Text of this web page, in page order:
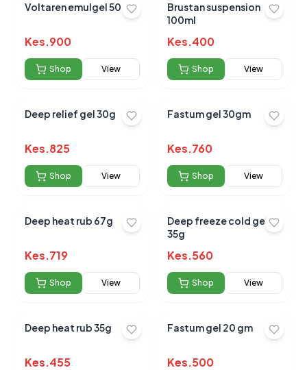
Voltaren emulgel 50 G
Kes.900
Shop View
Brustan suspension
100ml
Kes.400
Shop View
Deep relief gel 30g
Kes.825
Shop View
Fastum gel 30gm
Kes.760
Shop View
Deep heat rub 67g
Kes.719
Shop View
Deep freeze cold gel
35g
Kes.560
Shop View
Deep heat rub 35g
Kes.455
Fastum gel 20 gm
Kes.500